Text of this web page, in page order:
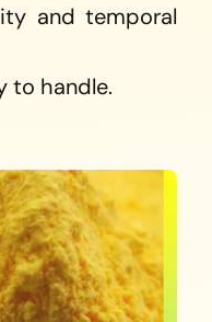
and temporal
to handle.